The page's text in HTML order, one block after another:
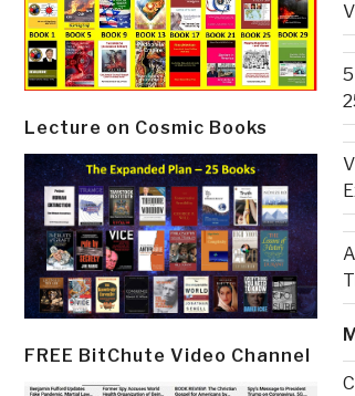
Lecture on Cosmic Books
FREE BitChute Video Channel